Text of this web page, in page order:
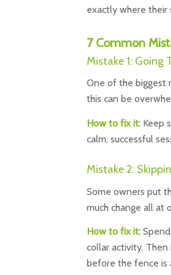
exactly where their
7 Common
Mistake 1: Going
One of the biggest
this can be
How to fix it: Keep
calm, successful
Mistake 2:
Some owners put
much change all at
How to fix it:
collar activity.
before the fence is